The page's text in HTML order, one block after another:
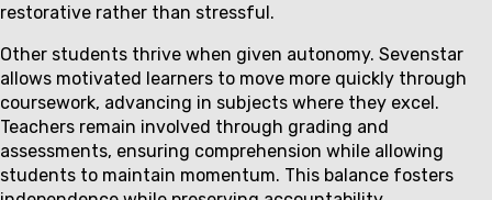
restorative rather than stressful.
Other students thrive when given autonomy. Sevenstar
allows motivated learners to move more quickly through
coursework, advancing in subjects where they excel.
Teachers remain involved through grading and
assessments, ensuring comprehension while allowing
students to maintain momentum. This balance fosters